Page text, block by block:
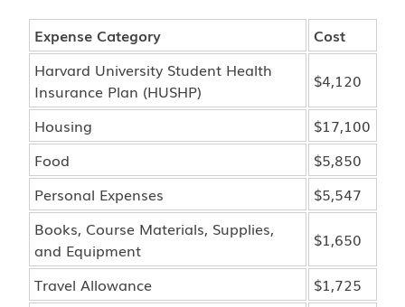
Expense Category
Cost
Harvard University Student Health
Insurance Plan (HUSHP)
$4,120
Housing
$17,100
Food
$5,850
Personal Expenses
$5,547
Books, Course Materials, Supplies,
and Equipment
$1,650
Travel Allowance
$1,725